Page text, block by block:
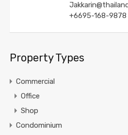
+6695-168-9878
Property Types
Commercial
Office
Shop
Condominium